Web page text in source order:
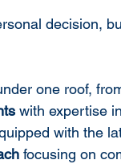
decision,
one roof,
with expertise
with the
focusing on